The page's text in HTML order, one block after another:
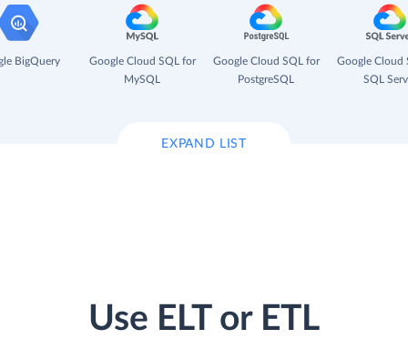
BigQuery
Google Cloud SQL for
MySQL
Google Cloud SQL for
PostgreSQL
Google Cloud
SQL
EXPAND LIST
Use ELT or ETL